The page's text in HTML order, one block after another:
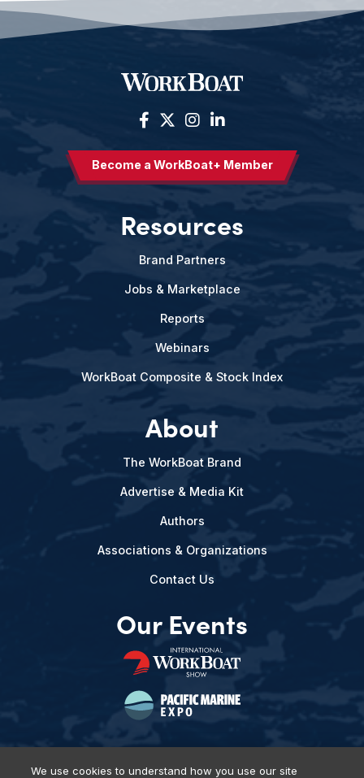
Become a WorkBoat+ Member
Resources
Brand Partners
Jobs & Marketplace
Reports
Webinars
WorkBoat Composite & Stock Index
About
The WorkBoat Brand
Advertise & Media Kit
Authors
Associations & Organizations
Contact Us
Our Events
We use cookies to understand how you use our site